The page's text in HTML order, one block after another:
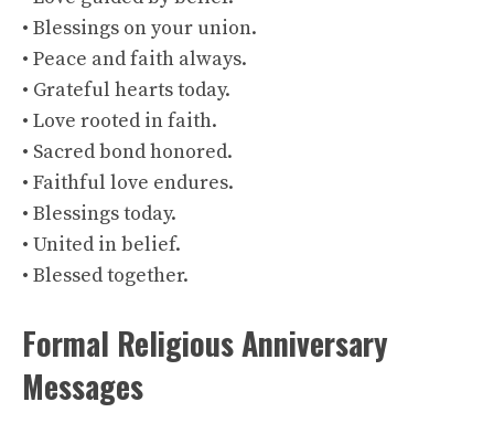
• Blessings on your union.
• Peace and faith always.
• Grateful hearts today.
• Love rooted in faith.
• Sacred bond honored.
• Faithful love endures.
• Blessings today.
• United in belief.
• Blessed together.
Formal Religious Anniversary
Messages